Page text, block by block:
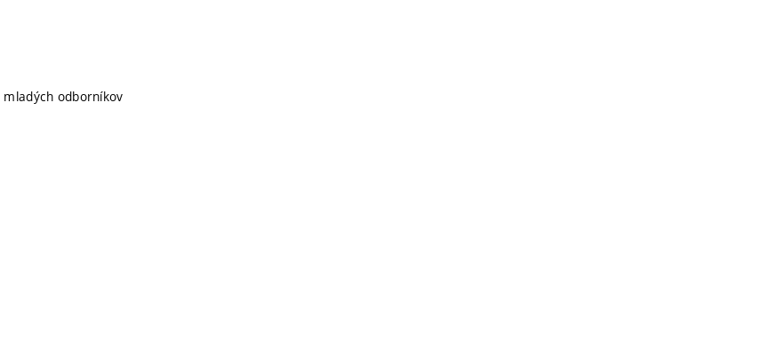
odborníkov